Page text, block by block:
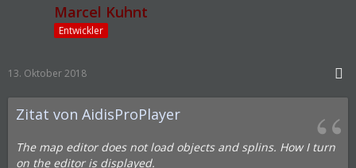
Marcel Kuhnt
Entwickler
13. Oktober 2018
Zitat von AidisProPlayer
The map editor does not load objects and splins. How I turn
on the editor is displayed.